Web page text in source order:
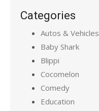
Categories
Autos & Vehicles
Baby Shark
Blippi
Cocomelon
Comedy
Education